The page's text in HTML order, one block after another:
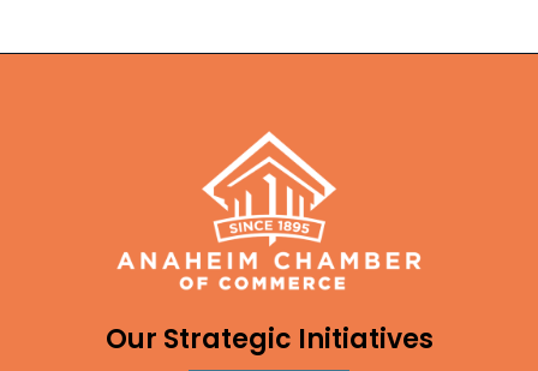
Our Strategic Initiatives